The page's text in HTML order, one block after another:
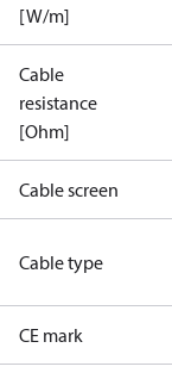
[W/m]
Cable
resistance
[Ohm]
Cable screen
Cable type
CE mark